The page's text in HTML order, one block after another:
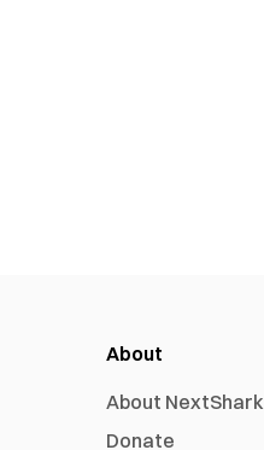
About
About NextShark
Donate